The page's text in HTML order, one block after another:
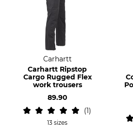
Carhartt
Carhartt Ripstop
Cargo Rugged Flex
work trousers
89.90
1
13 sizes